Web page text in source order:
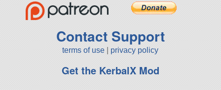
Contact Support
terms of use privacy policy
Get the KerbalX Mod